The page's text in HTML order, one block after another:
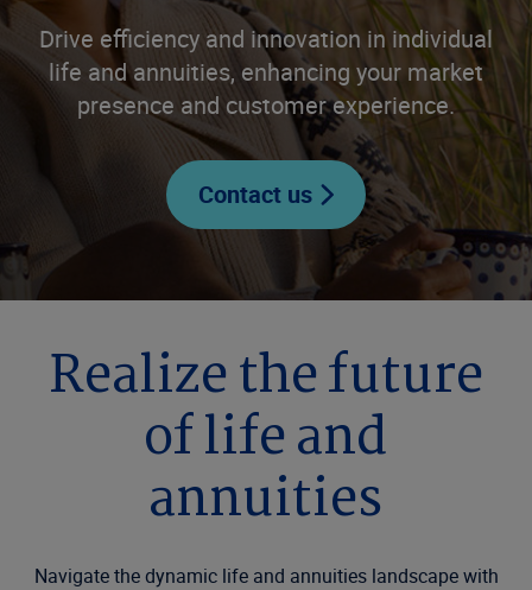
Drive efficiency and innovation in individual
life and annuities, enhancing your market
presence and customer experience.
Contact us
Realize the future
of life and
annuities
Navigate the dynamic life and annuities landscape with